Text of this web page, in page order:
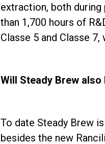
extraction, both
than 1,700 hours of
Classe 5 and Classe
Will Steady Brew
To date Steady Brew
besides the new